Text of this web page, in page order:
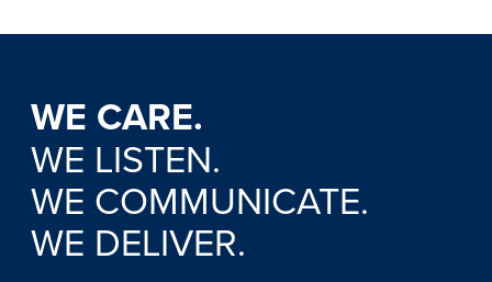
WE CARE.
WE LISTEN.
WE COMMUNICATE.
WE DELIVER.